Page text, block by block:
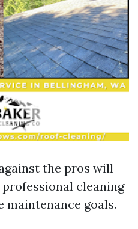
the pros will
cleaning
maintenance goals.